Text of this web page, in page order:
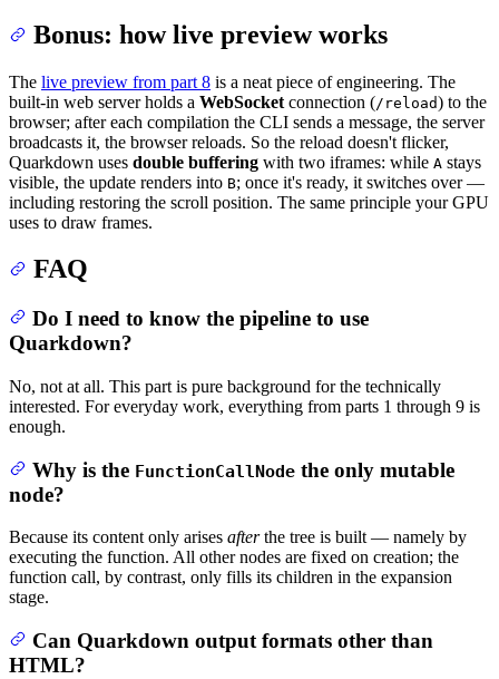
Bonus: how live preview works
The live preview from part 8 is a neat piece of engineering. The
built-in web server holds a WebSocket connection (/reload) to the
browser; after each compilation the CLI sends a message, the server
broadcasts it, the browser reloads. So the reload doesn't flicker,
Quarkdown uses double buffering with two iframes: while A stays
visible, the update renders into B; once it's ready, it switches over —
including restoring the scroll position. The same principle your GPU
uses to draw frames.
FAQ
Do I need to know the pipeline to use
Quarkdown?
No, not at all. This part is pure background for the technically
interested. For everyday work, everything from parts 1 through 9 is
enough.
Why is the FunctionCallNode the only mutable
node?
Because its content only arises afterthe tree is built — namely by
executing the function. All other nodes are fixed on creation; the
function call, by contrast, only fills its children in the expansion
stage.
Can Quarkdown output formats other than
HTML?